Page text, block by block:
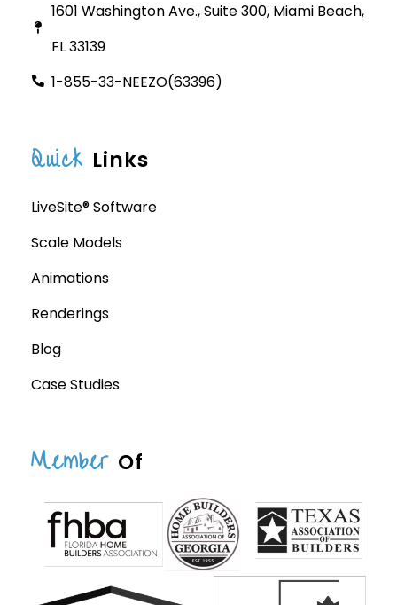
1601 Washington Ave., Suite 300, Miami Beach,
FL 33139
1-855-33-NEEZO(63396)
Quick Links
LiveSite® Software
Scale Models
Animations
Renderings
Blog
Case Studies
Member Of